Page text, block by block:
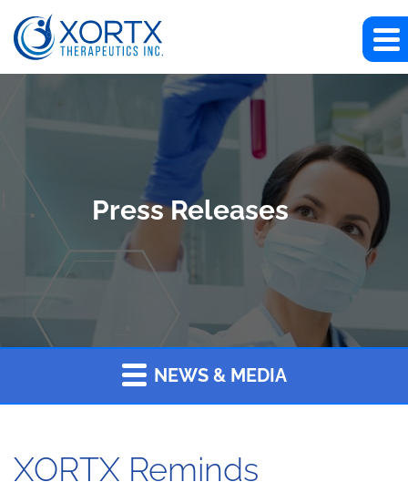
Press Releases
NEWS & MEDIA
XORTX Reminds